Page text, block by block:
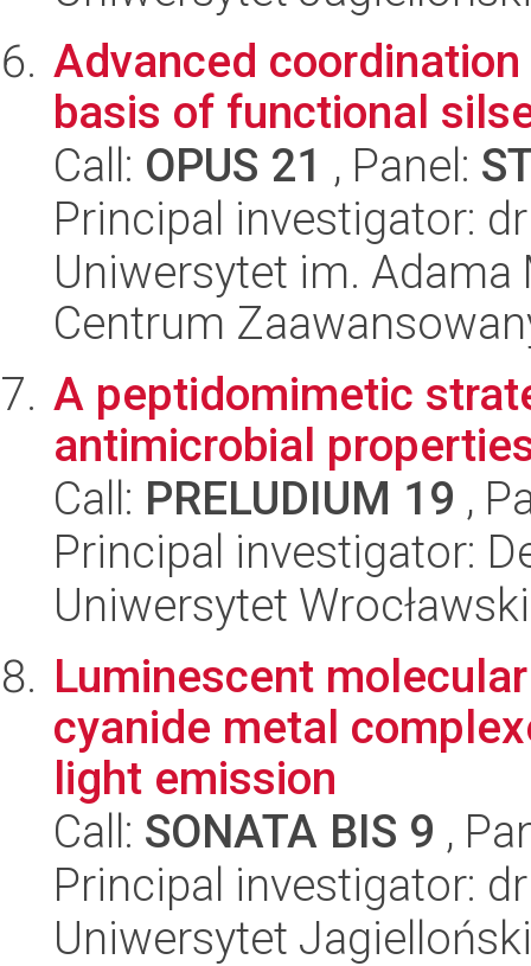
Advanced
basis of functional
Call: OPUS 21 , Panel:
Principal investigator:
Uniwersytet im.
Centrum
A peptidomimetic
antimicrobial
Call: PRELUDIUM 19 ,
Principal investigator:
Uniwersytet
Luminescent
cyanide metal
light emission
Call: SONATA BIS 9 ,
Principal investigator:
Uniwersytet